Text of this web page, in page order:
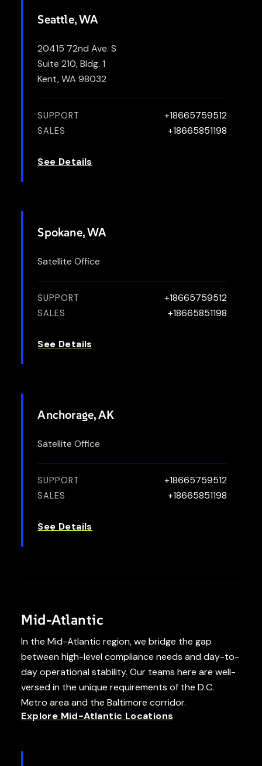
Seattle, WA
20415 72nd Ave. S
Suite 210, Bldg. 1
Kent, WA 98032
SUPPORT +18665759512
SALES +18665851198
See Details
Spokane, WA
Satellite Office
SUPPORT +18665759512
SALES +18665851198
See Details
Anchorage, AK
Satellite Office
SUPPORT +18665759512
SALES +18665851198
See Details
Mid-Atlantic
In the Mid-Atlantic region, we bridge the gap
between high-level compliance needs and day-to-
day operational stability. Our teams here are well-
versed in the unique requirements of the D.C.
Metro area and the Baltimore corridor.
Explore Mid-Atlantic Locations